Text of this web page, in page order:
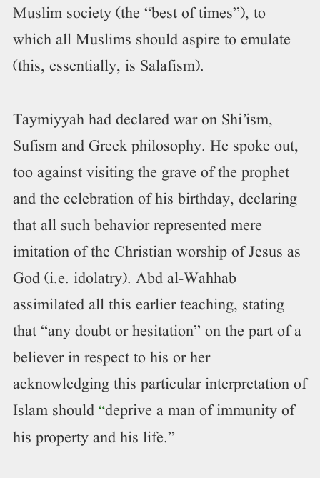
Muslim society (the “best of times”), to
which all Muslims should aspire to emulate
(this, essentially, is Salafism).
Taymiyyah had declared war on Shi’ism,
Sufism and Greek philosophy. He spoke out,
too against visiting the grave of the prophet
and the celebration of his birthday, declaring
that all such behavior represented mere
imitation of the Christian worship of Jesus as
God (i.e. idolatry). Abd al-Wahhab
assimilated all this earlier teaching, stating
that “any doubt or hesitation” on the part of a
believer in respect to his or her
acknowledging this particular interpretation of
Islam should “deprive a man of immunity of
his property and his life.”